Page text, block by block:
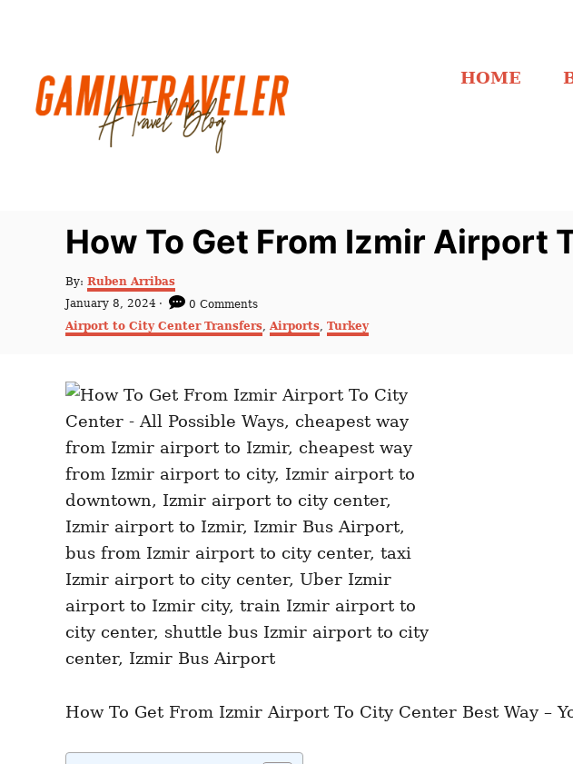
HOME
How To Get From Izmir Airport
By: A
u
h
Ruben Arribas
P
s
d
o
n
January 8, 2024
0 Comments
C
a
g
r
e
s
Airport to City Center Transfers Airports Turkey
How To Get From Izmir Airport To City Center Best Way –